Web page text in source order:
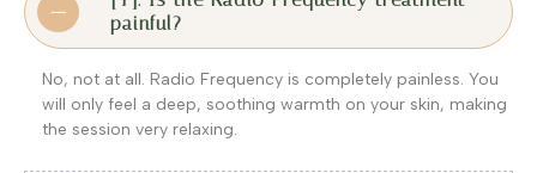
painful?
No, not at all. Radio Frequency is completely painless. You
will only feel a deep, soothing warmth on your skin, making
the session very relaxing.